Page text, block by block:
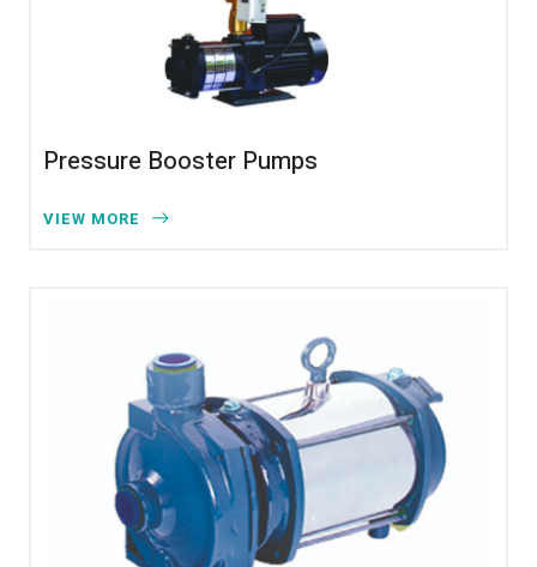
Pressure Booster Pumps
VIEW MORE